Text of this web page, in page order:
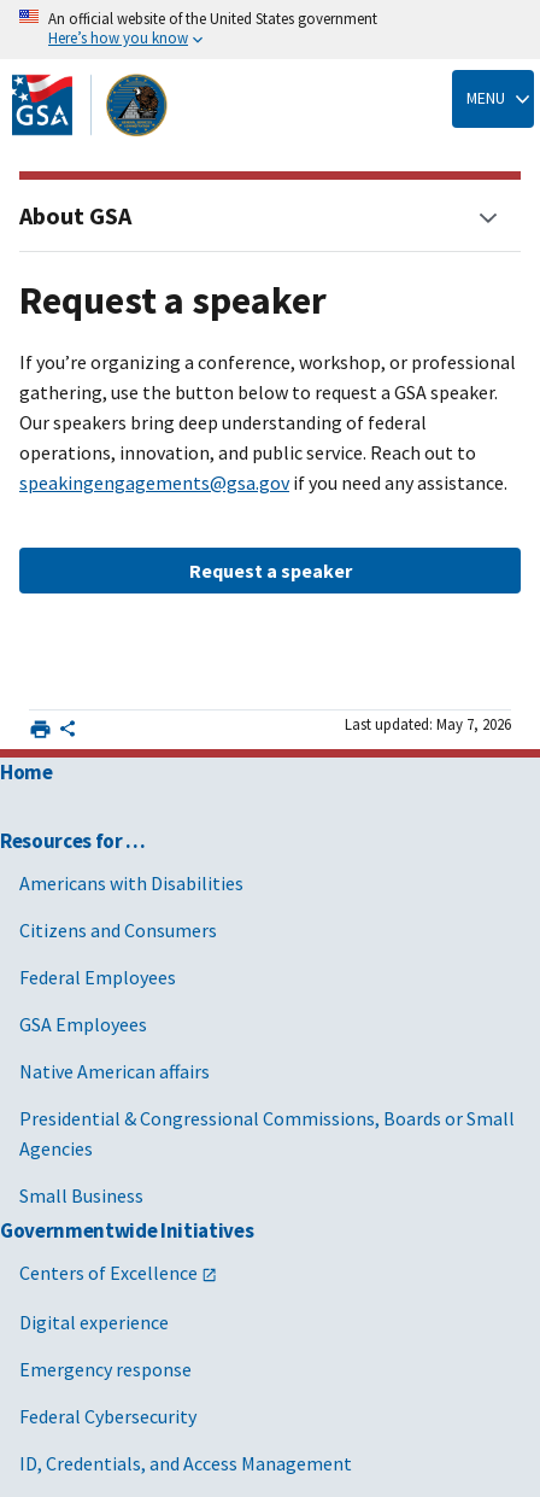
Skip
to
main
content
An official website of the United States government
Here’s how you know
MENU
Request a speaker
If you’re organizing a conference, workshop, or professional
gathering, use the button below to request a GSA speaker.
Our speakers bring deep understanding of federal
operations, innovation, and public service. Reach out to
speakingengagements@gsa.govif you need any assistance.
Request a speaker
Last updated: May 7, 2026
About GSA
Home
Resources for …
Americans with Disabilities
Citizens and Consumers
Federal Employees
GSA Employees
Native American affairs
Presidential & Congressional Commissions, Boards or Small
Agencies
Small Business
Governmentwide Initiatives
Centers of Excellence
Digital experience
Emergency response
Federal Cybersecurity
ID, Credentials, and Access Management